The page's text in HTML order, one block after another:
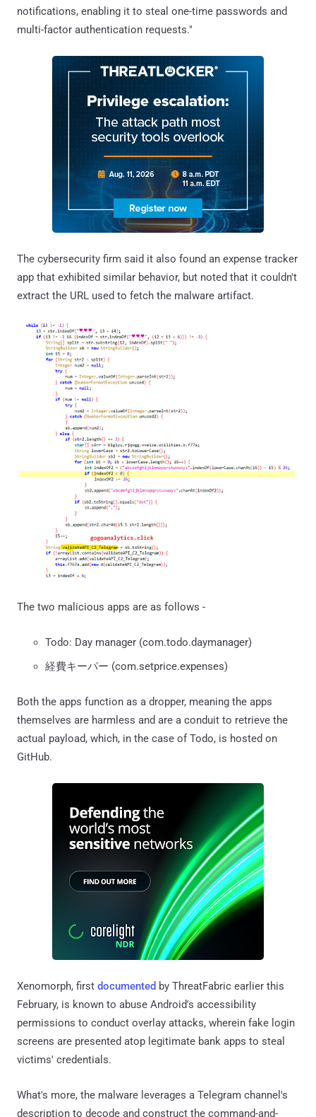
notifications, enabling it to steal one-time passwords and
multi-factor authentication requests."
The cybersecurity firm said it also found an expense tracker
app that exhibited similar behavior, but noted that it couldn't
extract the URL used to fetch the malware artifact.
The two malicious apps are as follows -
Todo: Day manager (com.todo.daymanager)
経費キーパー (com.setprice.expenses)
Both the apps function as a dropper, meaning the apps
themselves are harmless and are a conduit to retrieve the
actual payload, which, in the case of Todo, is hosted on
GitHub.
Xenomorph, first documented by ThreatFabric earlier this
February, is known to abuse Android's accessibility
permissions to conduct overlay attacks, wherein fake login
screens are presented atop legitimate bank apps to steal
victims' credentials.
What's more, the malware leverages a Telegram channel's
description to decode and construct the command-and-